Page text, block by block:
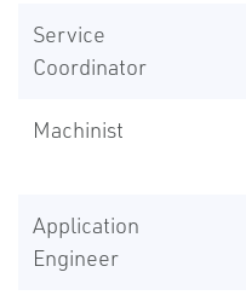
Service
Coordinator
Machinist
Application
Engineer